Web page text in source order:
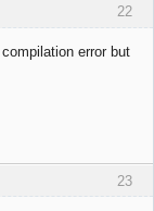
22
error but
23